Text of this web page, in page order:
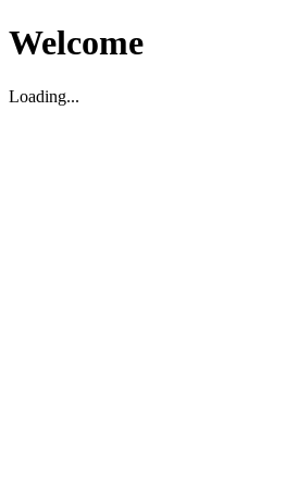
Welcome
Loading...